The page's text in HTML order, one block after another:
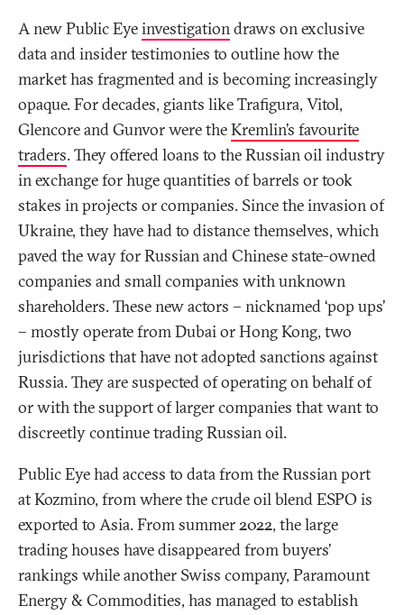
A new Public Eyeinvestigationdraws on exclusive
data and insider testimonies to outline how the
market has fragmented and is becoming increasingly
opaque. For decades, giants like Trafigura, Vitol,
Glencore and Gunvor were theKremlin’s favourite
traders. They offered loans to the Russian oil industry
in exchange for huge quantities of barrels or took
stakes in projects or companies. Since the invasion of
Ukraine, they have had to distance themselves, which
paved the way for Russian and Chinese state-owned
companies and small companies with unknown
shareholders. These new actors – nicknamed ‘pop ups’
– mostly operate from Dubai or Hong Kong, two
jurisdictions that have not adopted sanctions against
Russia. They are suspected of operating on behalf of
or with the support of larger companies that want to
discreetly continue trading Russian oil.
Public Eye had access to data from the Russian port
at Kozmino, from where the crude oil blend ESPO is
exported to Asia. From summer 2022, the large
trading houses have disappeared from buyers’
rankings while another Swiss company, Paramount
Energy & Commodities, has managed to establish